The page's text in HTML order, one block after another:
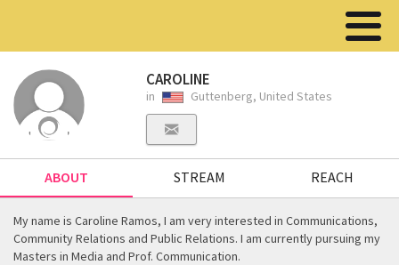
CAROLINE
in Guttenberg, United States
ABOUT STREAM REACH
My name is Caroline Ramos, I am very interested in Communications,
Community Relations and Public Relations. I am currently pursuing my
Masters in Media and Prof. Communication.